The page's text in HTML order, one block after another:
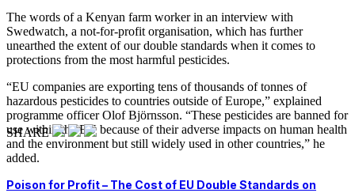
The words of a Kenyan farm worker in an interview with
Swedwatch, a not-for-profit organisation, which has further
unearthed the extent of our double standards when it comes to
protections from the most harmful pesticides.
“EU companies are exporting tens of thousands of tonnes of
hazardous pesticides to countries outside of Europe,” explained
programme officer Olof Björnsson. “These pesticides are banned for
use within the EU because of their adverse impacts on human health
and the environment but still widely used in other countries,” he
added.
Poison for Profit – The Cost of EU Double Standards on
SHARE